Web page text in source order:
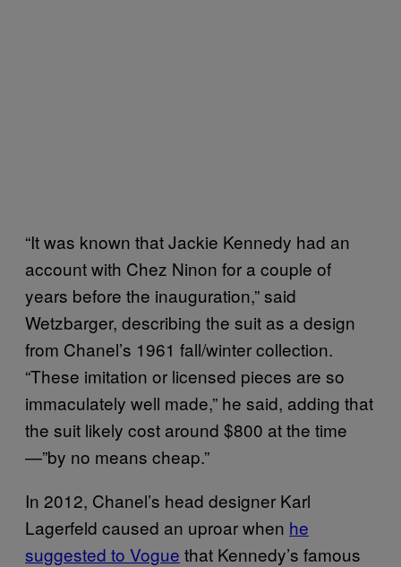
“It was known that Jackie Kennedy had an
account with Chez Ninon for a couple of
years before the inauguration,” said
Wetzbarger, describing the suit as a design
from Chanel’s 1961 fall/winter collection.
“These imitation or licensed pieces are so
immaculately well made,” he said, adding that
the suit likely cost around $800 at the time
—”by no means cheap.”
In 2012, Chanel’s head designer Karl
Lagerfeld caused an uproar when he
suggested to Vogue that Kennedy’s famous